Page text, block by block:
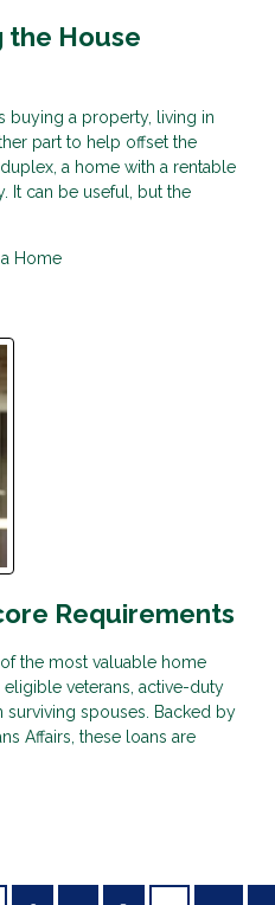
the House
buying a property, living in
part to help offset the
a home with a rentable
It can be useful, but the
Home
Requirements
the most valuable home
veterans, active-duty
surviving spouses. Backed by
Affairs, these loans are